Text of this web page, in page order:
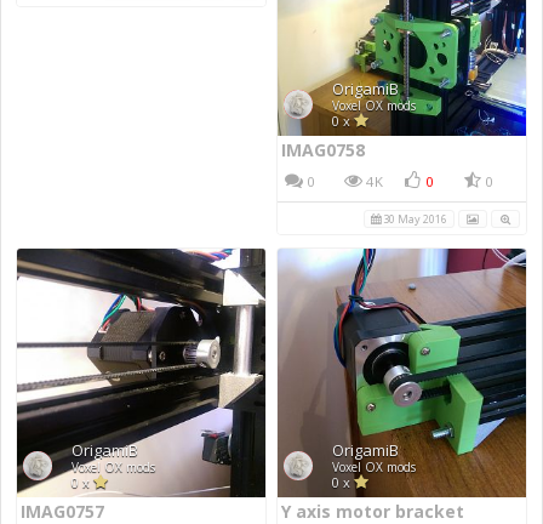
IMAG0758
0 4K 0 0
30 May 2016
IMAG0757 Y axis motor bracket